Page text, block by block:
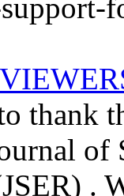
thank
of
.